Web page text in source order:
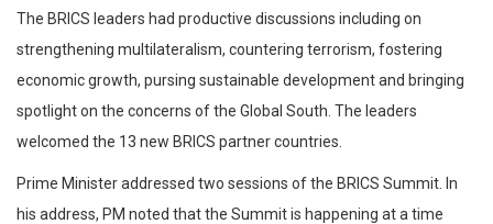
The BRICS leaders had productive discussions including on
strengthening multilateralism, countering terrorism, fostering
economic growth, pursing sustainable development and bringing
spotlight on the concerns of the Global South. The leaders
welcomed the 13 new BRICS partner countries.
Prime Minister addressed two sessions of the BRICS Summit. In
his address, PM noted that the Summit is happening at a time